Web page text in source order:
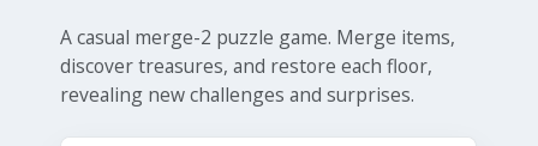
A casual merge-2 puzzle game. Merge items,
discover treasures, and restore each floor,
revealing new challenges and surprises.